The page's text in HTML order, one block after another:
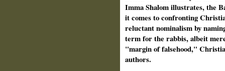
Imma Shalom illustrates, the
it comes to confronting
reluctant nominalism by
term for the rabbis, albeit
"margin of falsehood,"
authors.